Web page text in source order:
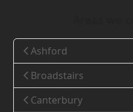
Ashford
Broadstairs
Canterbury